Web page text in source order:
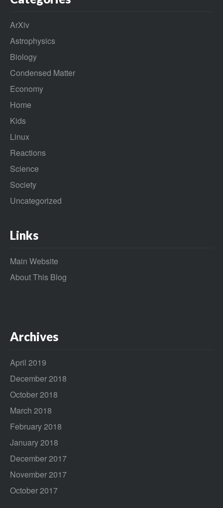
ArXiv
Astrophysics
Biology
Condensed Matter
Economy
Home
Kids
Linux
Reactions
Science
Society
Uncategorized
Links
Main Website
About This Blog
Archives
April 2019
December 2018
October 2018
March 2018
February 2018
January 2018
December 2017
November 2017
October 2017